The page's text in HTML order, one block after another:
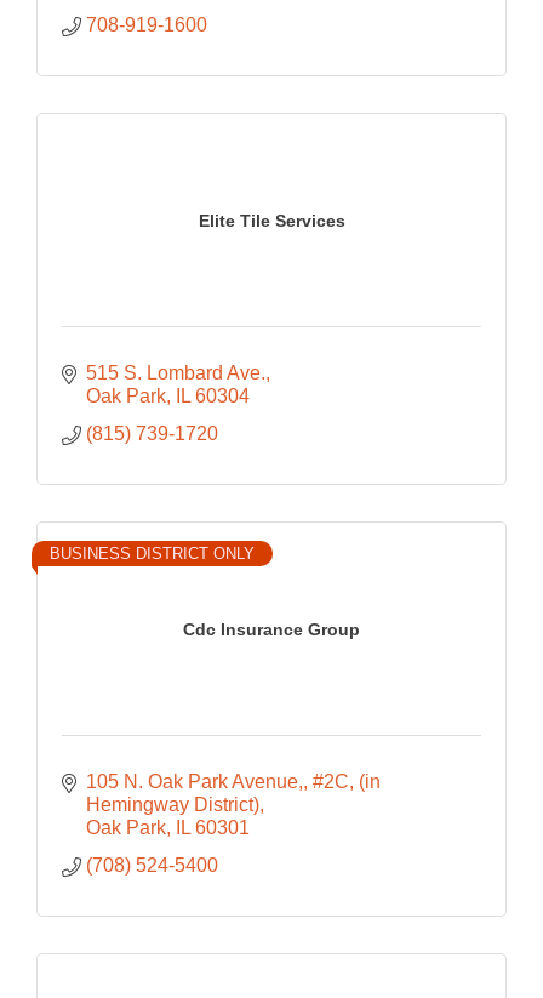
708-919-1600
Elite Tile Services
515 S. Lombard Ave.
Oak Park
IL 60304
(815) 739-1720
Cdc Insurance Group
BUSINESS DISTRICT ONLY
105 N. Oak Park Avenue, #2C, (in
Hemingway District)
Oak Park
IL 60301
(708) 524-5400